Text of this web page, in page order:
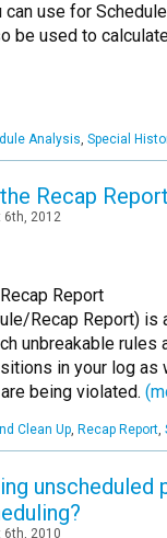
use for
be used to
Analysis, Special
Recap Report
6th, 2012
Report
Recap Report) is
unbreakable rules
in your log as
being violated.
Clean Up, Recap Report,
unscheduled
6th, 2010